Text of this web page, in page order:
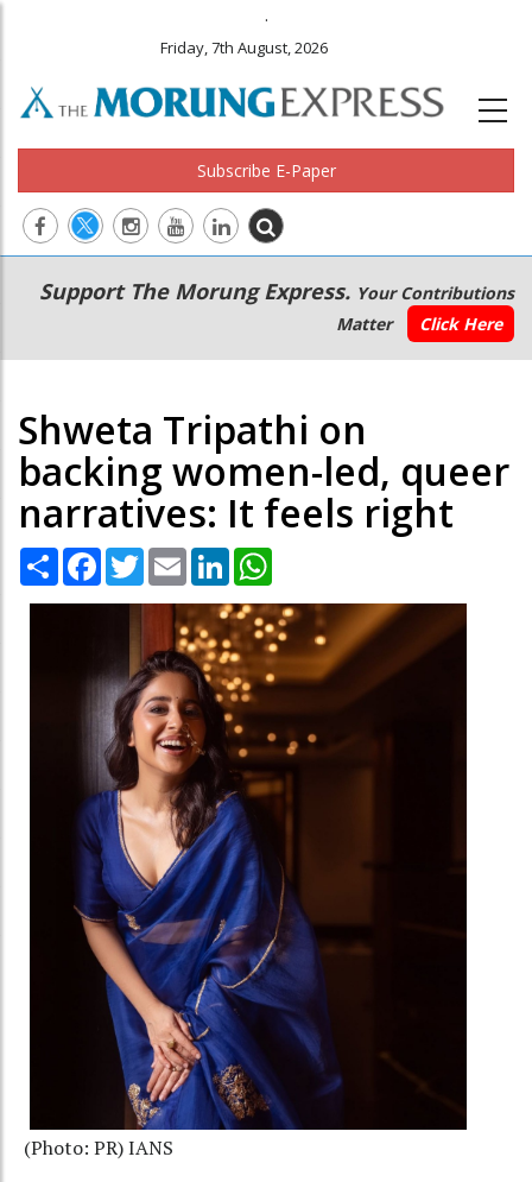
.
Friday, 7th August, 2026
Subscribe E-Paper
Main
navigation
Secondary
Menu
Support The Morung Express. Your Contributions
Matter
Click Here
Shweta Tripathi on
backing women-led, queer
narratives: It feels right
Share Facebook
TwitterEmail LinkedIn
(Photo: PR) IANS